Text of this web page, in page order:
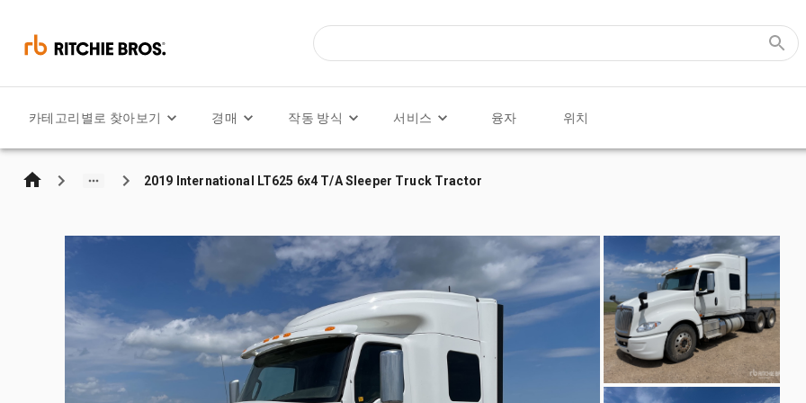
카테고리별로 찾아보기 경매 작동 방식 서비스 융자 위치
2019 International LT625 6x4 T/A Sleeper Truck Tractor